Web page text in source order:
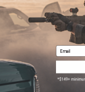
International Orders
Evike-Europe.com
Coupon Codes
Gaming & Special Events
Evike.com Blog & Articles
AirsoftCON
Airsoft Palooza
Email